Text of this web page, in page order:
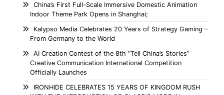
China’s First Full-Scale Immersive Domestic Animation
Indoor Theme Park Opens in Shanghai;
Kalypso Media Celebrates 20 Years of Strategy Gaming –
From Germany to the World
AI Creation Contest of the 8th “Tell China’s Stories”
Creative Communication International Competition
Officially Launches
IRONHIDE CELEBRATES 15 YEARS OF KINGDOM RUSH